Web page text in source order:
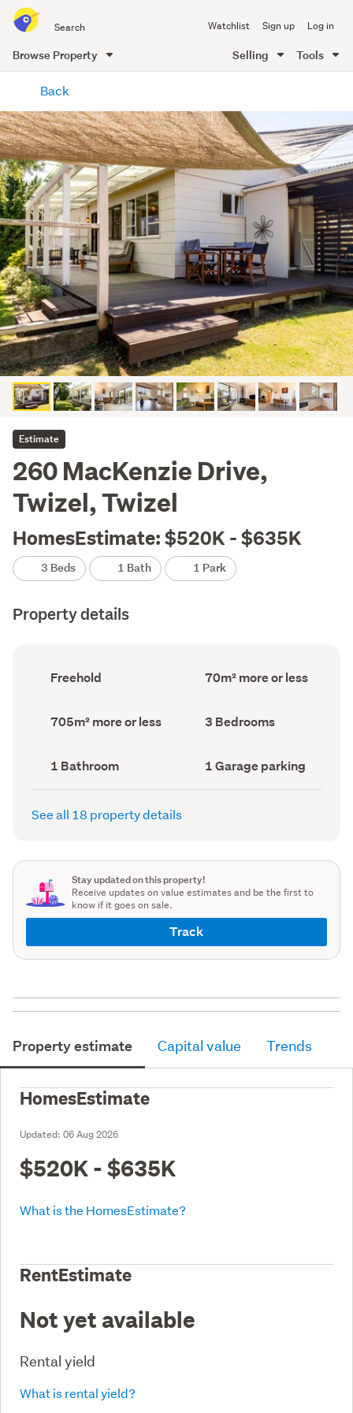
all
of
Me
Watchlist Sign up Log in
Browse Property Selling Tools
content
Back
Estimate
260 MacKenzie Drive,
Twizel, Twizel
HomesEstimate: $520K - $635K
3 Beds 1 Bath 1 Park
Property details
Ownership
type
Freehold
Floor
Area
70m² more or less
Land
area
705m² more or less Bedrooms
(Council
3 Bedrooms
Bathrooms
(Council
record)
1 Bathroom
Garage
parking
(Council
1 Garage parking
See all 18 property details
Stay updated on this property!
Receive updates on value estimates and be the first to
know if it goes on sale.
Track
Property estimate Capital value Trends
HomesEstimate
Updated: 06 Aug 2026
$520K - $635K
What is the HomesEstimate?
RentEstimate
Not yet available
Rental yield
What is rental yield?